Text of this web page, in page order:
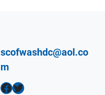
scofwashdc@aol.co
m
Facebook Twitter